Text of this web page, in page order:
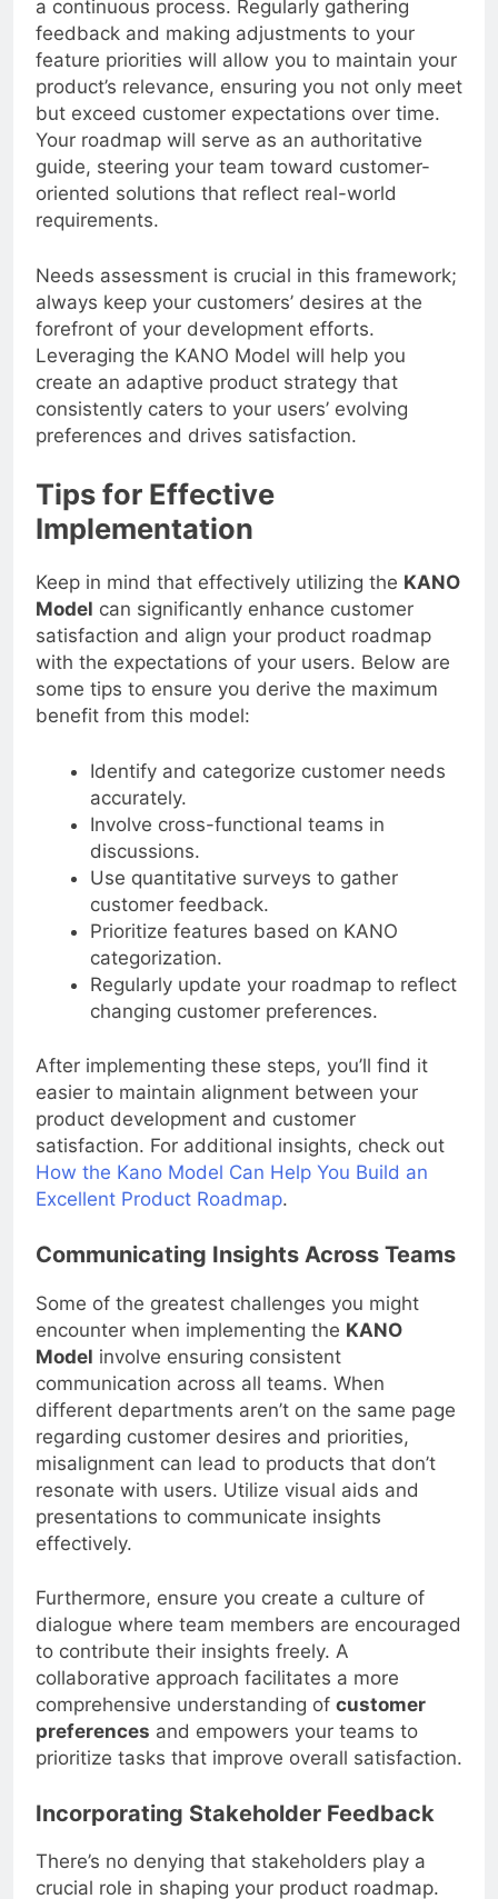
a continuous process. Regularly gathering
feedback and making adjustments to your
feature priorities will allow you to maintain your
product’s relevance, ensuring you not only meet
but exceed customer expectations over time.
Your roadmap will serve as an authoritative
guide, steering your team toward customer-
oriented solutions that reflect real-world
requirements.
Needs assessment is crucial in this framework;
always keep your customers’ desires at the
forefront of your development efforts.
Leveraging the KANO Model will help you
create an adaptive product strategy that
consistently caters to your users’ evolving
preferences and drives satisfaction.
Tips for Effective
Implementation
Keep in mind that effectively utilizing theKANO
Model can significantly enhance customer
satisfaction and align your product roadmap
with the expectations of your users. Below are
some tips to ensure you derive the maximum
Identify and categorize customer needs
accurately.
Involve cross-functional teams in
discussions.
Use quantitative surveys to gather
customer feedback.
Prioritize features based on KANO
categorization.
Regularly update your roadmap to reflect
changing customer preferences.
After implementing these steps, you’ll find it
easier to maintain alignment between your
product development and customer
satisfaction. For additional insights, check out
How the Kano Model Can Help You Build an
Excellent Product Roadmap
Communicating Insights Across Teams
Some of the greatest challenges you might
encounter when implementing the
Model involve ensuring consistent
communication across all teams. When
different departments aren’t on the same page
regarding customer desires and priorities,
misalignment can lead to products that don’t
resonate with users. Utilize visual aids and
presentations to communicate insights
effectively.
Furthermore, ensure you create a culture of
dialogue where team members are encouraged
to contribute their insights freely. A
collaborative approach facilitates a more
comprehensive understanding of customer
preferencesand empowers your teams to
prioritize tasks that improve overall satisfaction.
Incorporating Stakeholder Feedback
There’s no denying that stakeholders play a